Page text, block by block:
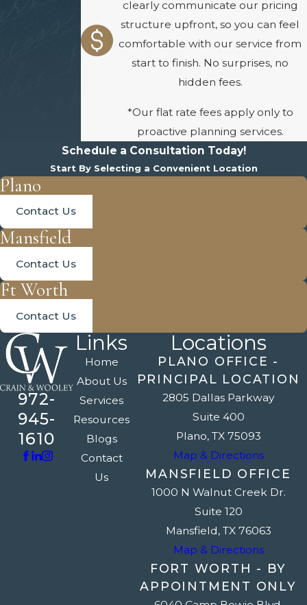
clearly communicate our pricing
structure upfront, so you can feel
comfortable with our service from
start to finish. No surprises, no
hidden fees.
*Our flat rate fees apply only to
proactive planning services.
Schedule a Consultation Today!
Start By Selecting a Convenient Location
Plano
Contact Us
Mansfield
Contact Us
Ft Worth
Contact Us
972-
945-
1610
Links
Home
About Us
Services
Resources
Blogs
Contact
Us
Locations
PLANO OFFICE -
PRINCIPAL LOCATION
2805 Dallas Parkway
Suite 400
Plano, TX 75093
Map & Directions
MANSFIELD OFFICE
1000 N Walnut Creek Dr.
Suite 120
Mansfield, TX 76063
Map & Directions
FORT WORTH - BY
APPOINTMENT ONLY